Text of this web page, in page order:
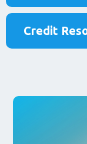
Credit